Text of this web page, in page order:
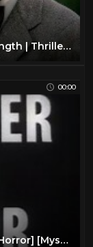
Inside Out | Drama Movie | HD | Full Length | Thriller | Mystery Film
00:00
Daughter of Horror (1955) [Film Noir] [Horror] [Mystery]